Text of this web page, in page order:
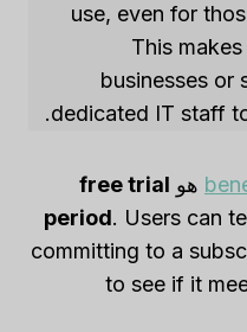
use, even for
This
businesses or
dedicated IT staff
هو free trial
period. Users can
committing to a
to see if it